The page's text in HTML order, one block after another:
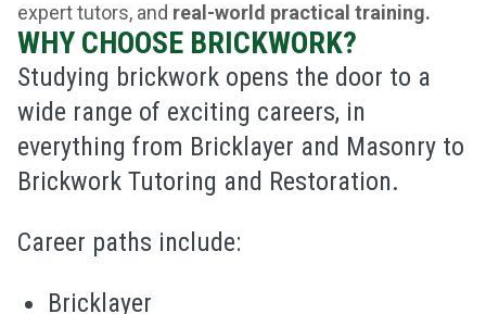
expert tutors, and real-world practical training.
WHY CHOOSE BRICKWORK?
Studying brickwork opens the door to a
wide range of exciting careers, in
everything from Bricklayer and Masonry to
Brickwork Tutoring and Restoration.
Career paths include:
Bricklayer